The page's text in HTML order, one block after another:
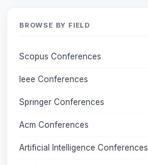
BROWSE BY FIELD
Scopus Conferences
Ieee Conferences
Springer Conferences
Acm Conferences
Artificial Intelligence Conferences